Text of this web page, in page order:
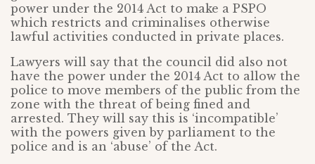
power under the 2014 Act to make a PSPO
which restricts and criminalises otherwise
lawful activities conducted in private places.
Lawyers will say that the council did also not
have the power under the 2014 Act to allow the
police to move members of the public from the
zone with the threat of being fined and
arrested. They will say this is ‘incompatible’
with the powers given by parliament to the
police and is an ‘abuse’ of the Act.